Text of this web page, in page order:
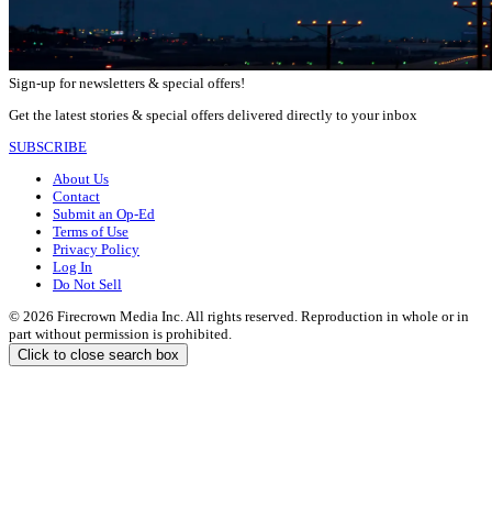
Sign-up for newsletters & special offers!
Get the latest stories & special offers delivered directly to your inbox
SUBSCRIBE
About Us
Contact
Submit an Op-Ed
Terms of Use
Privacy Policy
Log In
Do Not Sell
© 2026 Firecrown Media Inc. All rights reserved. Reproduction in whole or in
part without permission is prohibited.
Click to close search box